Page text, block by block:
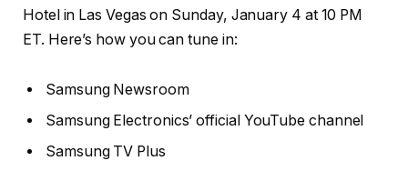
Hotel in Las Vegas on Sunday, January 4 at 10 PM
ET. Here’s how you can tune in:
Samsung Newsroom
Samsung Electronics’ official YouTube channel
Samsung TV Plus